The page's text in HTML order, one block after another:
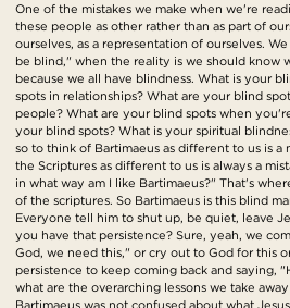
One of the mistakes we make when we're
these people as other rather than as part of
ourselves, as a representation of ourselves.
be blind," when the reality is we should know
because we all have blindness. What is your
spots in relationships? What are your blind
people? What are your blind spots when
your blind spots? What is your spiritual
so to think of Bartimaeus as different to us is a
the Scriptures as different to us is always a
in what way am I like Bartimaeus?" That's
of the scriptures. So Bartimaeus is this blind
Everyone tell him to shut up, be quiet, leave
you have that persistence? Sure, yeah, we
God, we need this," or cry out to God for this
persistence to keep coming back and saying,
what are the overarching lessons we take